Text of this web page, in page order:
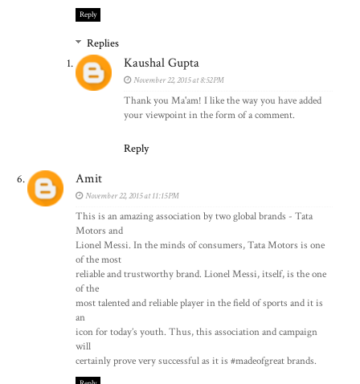
Reply
Replies
Kaushal Gupta
November 22, 2015 at 8:52 PM
Thank you Ma'am! I like the way you have added
your viewpoint in the form of a comment.
Reply
Amit
November 22, 2015 at 11:15 PM
This is an amazing association by two global brands - Tata
Motors and
Lionel Messi. In the minds of consumers, Tata Motors is one
of the most
reliable and trustworthy brand. Lionel Messi, itself, is the one
of the
most talented and reliable player in the field of sports and it is
an
icon for today’s youth. Thus, this association and campaign
will
certainly prove very successful as it is #madeofgreat brands.